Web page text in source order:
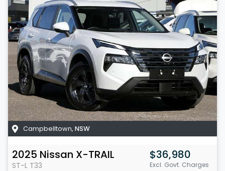
Campbelltown, NSW
2025 Nissan X-TRAIL
ST-L T33
$36,980
Excl. Govt. Charges